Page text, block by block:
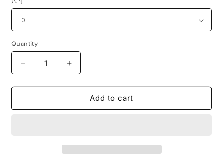
Quantity
Decrease
quantity
for
The
Increase
quantity
for
The
Add to cart